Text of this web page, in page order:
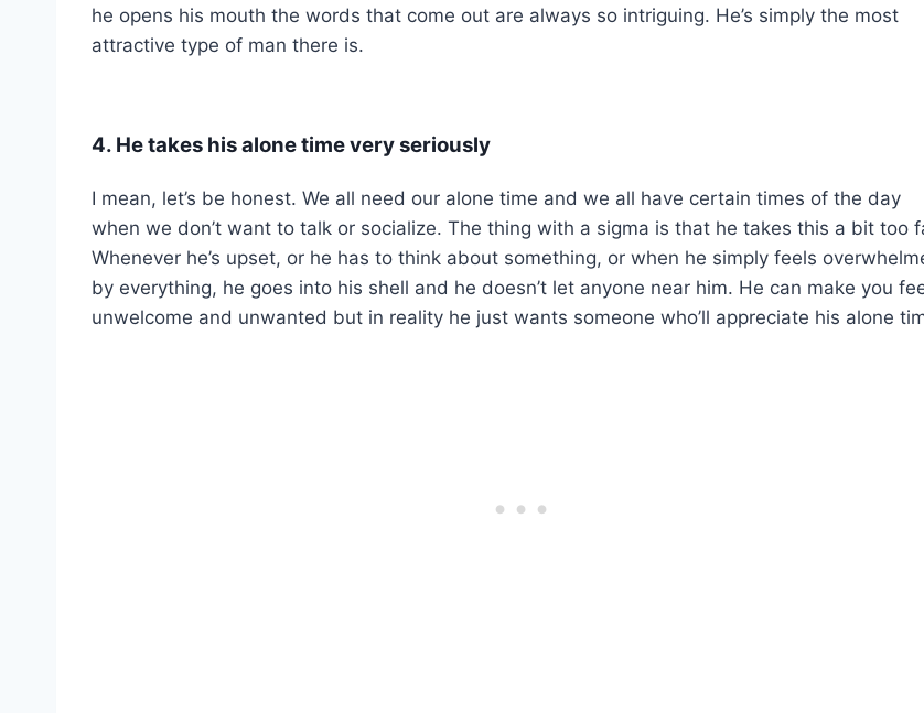
he opens his mouth the words that come out are always so intriguing. He’s simply the most
attractive type of man there is.
4. He takes his alone time very seriously
I mean, let’s be honest. We all need our alone time and we all have certain times of the day
when we don’t want to talk or socialize. The thing with a sigma is that he takes this a bit too
Whenever he’s upset, or he has to think about something, or when he simply feels
by everything, he goes into his shell and he doesn’t let anyone near him. He can make you
unwelcome and unwanted but in reality he just wants someone who’ll appreciate his alone